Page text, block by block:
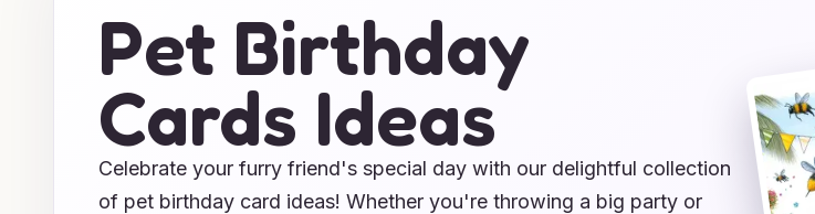
Pet Birthday
Cards Ideas
Celebrate your furry friend's special day with our delightful collection
of pet birthday card ideas! Whether you're throwing a big party or